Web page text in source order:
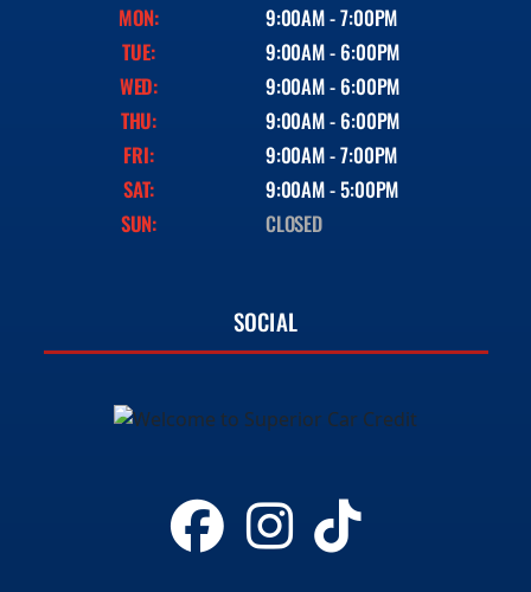
MON:
9:00AM - 7:00PM
TUE:
9:00AM - 6:00PM
WED:
9:00AM - 6:00PM
THU:
9:00AM - 6:00PM
FRI:
9:00AM - 7:00PM
SAT:
9:00AM - 5:00PM
SUN:
CLOSED
SOCIAL